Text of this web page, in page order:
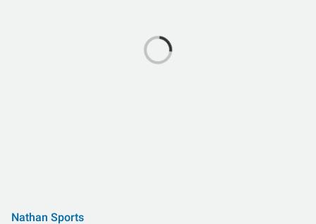
Nathan Sports